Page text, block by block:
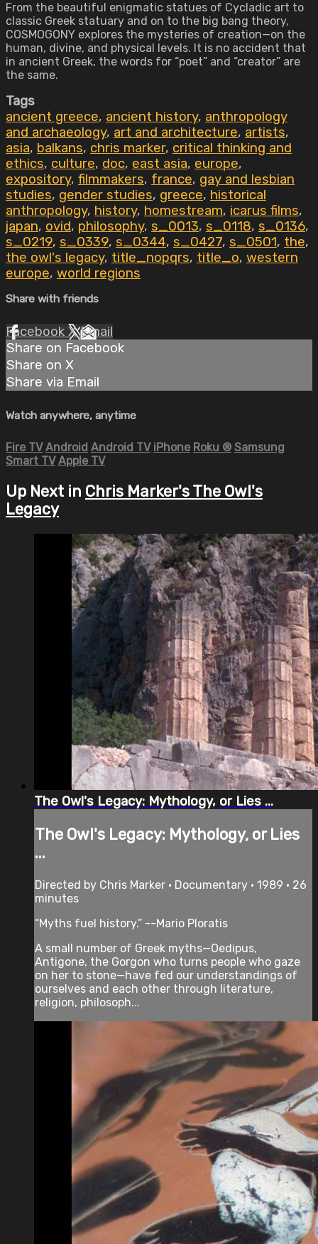
From the beautiful enigmatic statues of Cycladic art to
classic Greek statuary and on to the big bang theory,
COSMOGONY explores the mysteries of creation—on the
human, divine, and physical levels. It is no accident that
in ancient Greek, the words for “poet” and “creator” are
the same.
Tags
ancient greece, ancient history, anthropology
and archaeology, art and architecture, artists,
asia, balkans, chris marker, critical thinking and
ethics, culture, doc, east asia, europe,
expository, filmmakers, france, gay and lesbian
studies, gender studies, greece, historical
anthropology, history, homestream, icarus films,
japan, ovid, philosophy, s_0013, s_0118, s_0136,
s_0219, s_0339, s_0344, s_0427, s_0501, the,
the owl's legacy, title_nopqrs, title_o, western
europe, world regions
Share with friends
Facebook XEmail
Share on Facebook
Share on X
Share via Email
Watch anywhere, anytime
Fire TV Android Android TV iPhone Roku ® Samsung
Smart TV Apple TV
Up Next in Chris Marker's The Owl's
Legacy
The Owl's Legacy: Mythology, or Lies ...
The Owl's Legacy: Mythology, or Lies
...
Directed by Chris Marker • Documentary • 1989 • 26
minutes
“Myths fuel history.” --Mario Ploratis
A small number of Greek myths—Oedipus,
Antigone, the Gorgon who turns people who gaze
on her to stone—have fed our understandings of
ourselves and each other through literature,
religion, philosoph...